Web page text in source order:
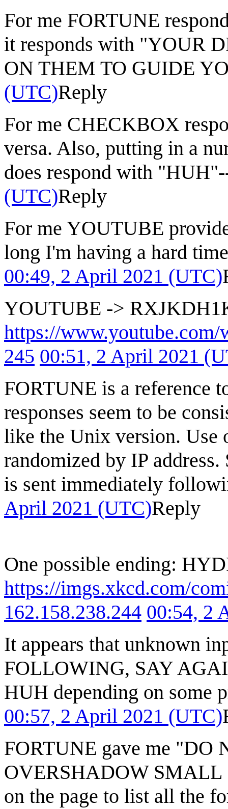
For me FORTUNE
it responds with "YOUR
ON THEM TO GUIDE
(UTC)Reply
For me CHECKBOX
versa. Also, putting in a
does respond with
(UTC)Reply
For me YOUTUBE
long I'm having a hard
00:49, 2 April 2021 (UTC)
YOUTUBE ->
https://
245 00:51, 2 April 2021
FORTUNE is a reference
responses seem to be
like the Unix version. Use
randomized by IP
is sent immediately
April 2021 (UTC)Reply
One possible ending:
https://imgs.xkcd.com/
162.158.238.244 00:54, 2
It appears that unknown
FOLLOWING, SAY
HUH depending on some
00:57, 2 April 2021 (UTC)
FORTUNE gave me "DO
OVERSHADOW SMALL
on the page to list all the